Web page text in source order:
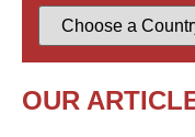
OUR